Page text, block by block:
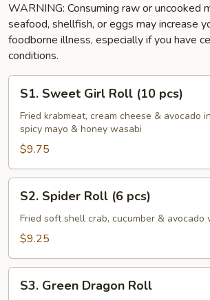
WARNING: Consuming raw or uncooked
seafood, shellfish, or eggs may increase
foodborne illness, especially if you have
conditions.
Sweet
Girl
Roll
(10
pcs)
S1. Sweet Girl Roll (10 pcs)
Fried krabmeat, cream cheese & avocado
spicy mayo & honey wasabi
$9.75
Spider
Roll
S2. Spider Roll (6 pcs)
Fried soft shell crab, cucumber & avocado
$9.25
Green
S3. Green Dragon Roll